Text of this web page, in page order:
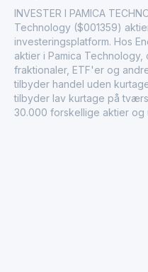
INVESTER I PAMICA
Technology ($001359)
investeringsplatform. Hos
aktier i Pamica Technology,
fraktionaler, ETF'er og
tilbyder handel uden
tilbyder lav kurtage på
30.000 forskellige aktier og